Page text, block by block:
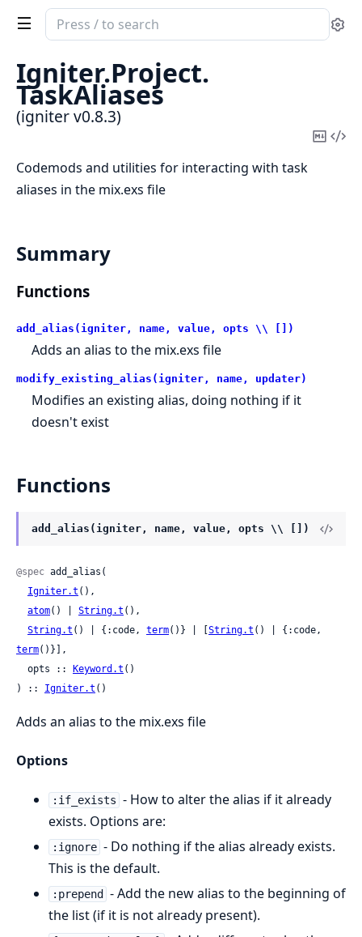
Search
documentation
igniter
Igniter.Project.
TaskAliases
(igniter v0.8.3)
Copy
Codemods and utilities for interacting with task
aliases in the mix.exs file
Summary
Functions
add_alias(igniter, name, value, opts \\ [])
Adds an alias to the mix.exs file
modify_existing_alias(igniter, name, updater)
Modifies an existing alias, doing nothing if it
doesn't exist
Functions
add_alias(igniter, name, value, opts \\ [])
@spec add_alias(
Igniter.t (),
atom() | String.t (),
String.t () | {:code, term()} | [String.t
term()}],
  opts ::
Keyword.t ()
) :: Igniter.t ()
Adds an alias to the mix.exs file
Options
:if_exists - How to alter the alias if it already
exists. Options are:
:ignore - Do nothing if the alias already exists.
This is the default.
:prepend
- Add the new alias to the beginning of
the list (if it is not already present).